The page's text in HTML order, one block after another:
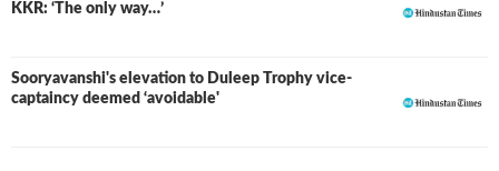
KKR: ‘The only way…’
Sooryavanshi's elevation to Duleep Trophy vice-
captaincy deemed ‘avoidable'